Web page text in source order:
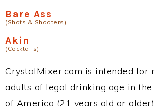
Bare Ass
(Shots & Shooters)
Akin
(Cocktails)
CrystalMixer.com is intended for
adults of legal drinking age in the
of America (21 years old or